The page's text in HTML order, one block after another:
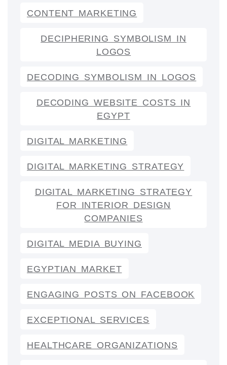
CONTENT MARKETING
DECIPHERING SYMBOLISM IN
LOGOS
DECODING SYMBOLISM IN LOGOS
DECODING WEBSITE COSTS IN
EGYPT
DIGITAL MARKETING
DIGITAL MARKETING STRATEGY
DIGITAL MARKETING STRATEGY
FOR INTERIOR DESIGN
COMPANIES
DIGITAL MEDIA BUYING
EGYPTIAN MARKET
ENGAGING POSTS ON FACEBOOK
EXCEPTIONAL SERVICES
HEALTHCARE ORGANIZATIONS